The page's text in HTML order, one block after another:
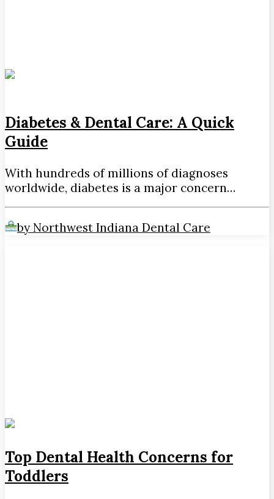
Diabetes & Dental Care: A Quick
Guide
With hundreds of millions of diagnoses
worldwide, diabetes is a major concern…
by Northwest Indiana Dental Care
Top Dental Health Concerns for
Toddlers